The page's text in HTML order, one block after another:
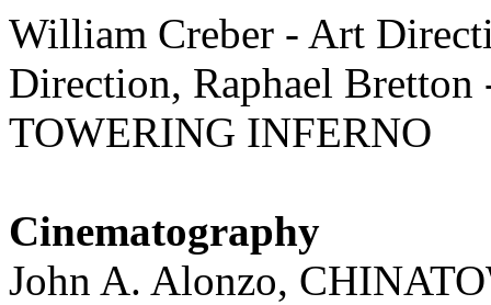
William Creber - Art
Direction, Raphael
TOWERING INFERNO
Cinematography
John A. Alonzo,